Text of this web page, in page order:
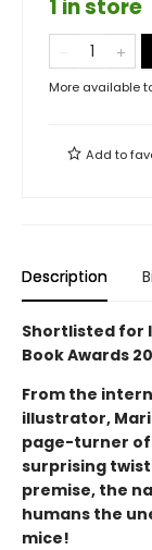
1 in store
More available
Add to
Description
Shortlisted for
Book Awards
From the
illustrator,
page-turner of
surprising
premise, the
humans the
mice!